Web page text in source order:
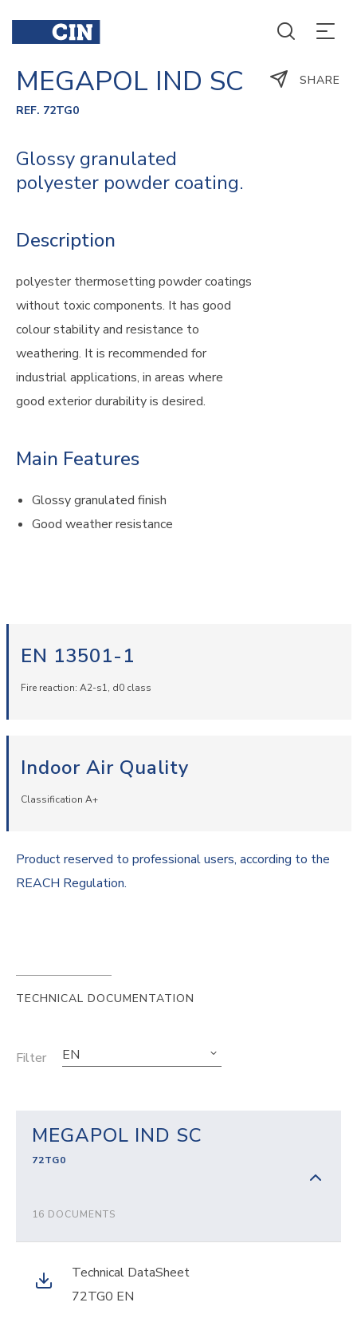
MEGAPOL IND SC
REF. 72TG0
Glossy granulated
polyester powder coating.
Description
polyester thermosetting powder coatings
without toxic components. It has good
colour stability and resistance to
weathering. It is recommended for
industrial applications, in areas where
good exterior durability is desired.
Main Features
Glossy granulated finish
Good weather resistance
SHARE
EN 13501-1
Fire reaction: A2-s1, d0 class
Indoor Air Quality
Classification A+
Product reserved to professional users, according to the
REACH Regulation.
TECHNICAL DOCUMENTATION
Filter EN
MEGAPOL IND SC
72TG0
16 DOCUMENTS
Technical DataSheet
72TG0 EN